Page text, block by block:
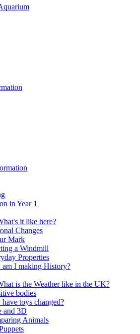
in Year 1
it like here?
Changes
Mark
a Windmill
Properties
I making History?
is the Weather like in the UK?
bodies
toys changed?
and 3D
Animals